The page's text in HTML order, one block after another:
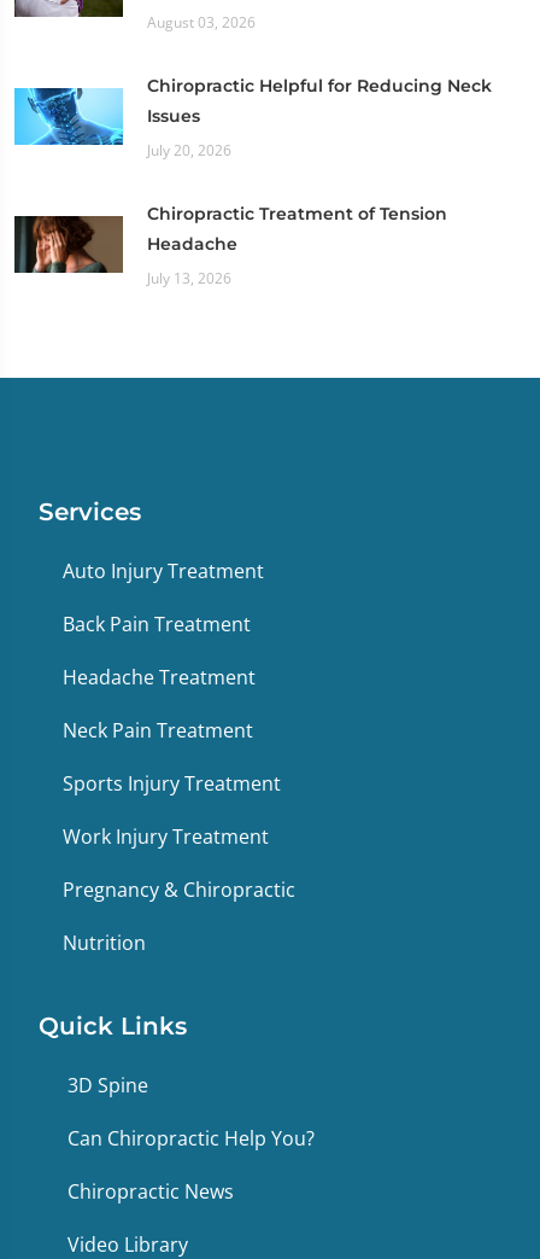
August 03, 2026
Chiropractic Helpful for Reducing Neck
Issues
July 20, 2026
Chiropractic Treatment of Tension
Headache
July 13, 2026
Services
Auto Injury Treatment
Back Pain Treatment
Headache Treatment
Neck Pain Treatment
Sports Injury Treatment
Work Injury Treatment
Pregnancy & Chiropractic
Nutrition
Quick Links
3D Spine
Can Chiropractic Help You?
Chiropractic News
Video Library